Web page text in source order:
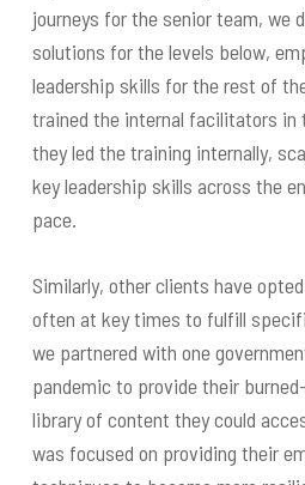
journeys for the senior team, we
solutions for the levels below,
leadership skills for the rest of
trained the internal facilitators in
they led the training internally,
key leadership skills across the
pace.
Similarly, other clients have
often at key times to fulfill
we partnered with one
pandemic to provide their
library of content they could
was focused on providing their